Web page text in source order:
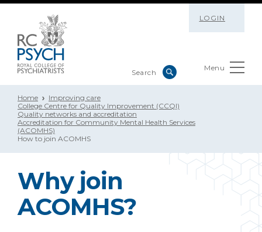
LOGIN
Menu
Home
Improving care
College Centre for Quality Improvement (CCQI)
Quality networks and accreditation
Accreditation for Community Mental Health Services
(ACOMHS)
How to join ACOMHS
Why join
ACOMHS?